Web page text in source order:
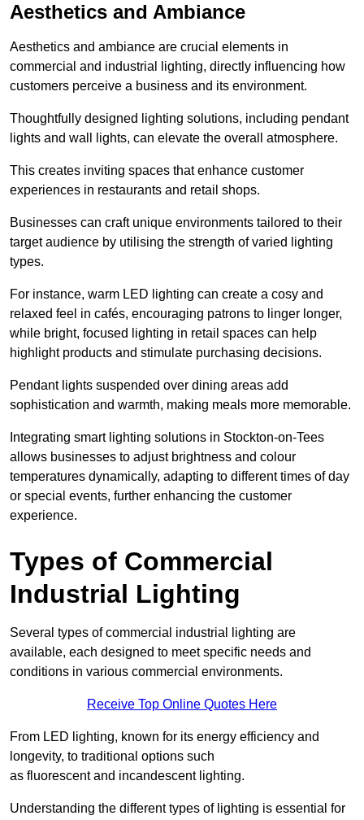
Aesthetics and Ambiance
Aesthetics and ambiance are crucial elements in
commercial and industrial lighting, directly influencing how
customers perceive a business and its environment.
Thoughtfully designed lighting solutions, including pendant
lights and wall lights, can elevate the overall atmosphere.
This creates inviting spaces that enhance customer
experiences in restaurants and retail shops.
Businesses can craft unique environments tailored to their
target audience by utilising the strength of varied lighting
types.
For instance, warm LED lighting can create a cosy and
relaxed feel in cafés, encouraging patrons to linger longer,
while bright, focused lighting in retail spaces can help
highlight products and stimulate purchasing decisions.
Pendant lights suspended over dining areas add
sophistication and warmth, making meals more memorable.
Integrating smart lighting solutions in Stockton-on-Tees
allows businesses to adjust brightness and colour
temperatures dynamically, adapting to different times of day
or special events, further enhancing the customer
experience.
Types of Commercial
Industrial Lighting
Several types of commercial industrial lighting are
available, each designed to meet specific needs and
conditions in various commercial environments.
Receive Top Online Quotes Here
From LED lighting, known for its energy efficiency and
longevity, to traditional options such
as fluorescent and incandescent lighting.
Understanding the different types of lighting is essential for